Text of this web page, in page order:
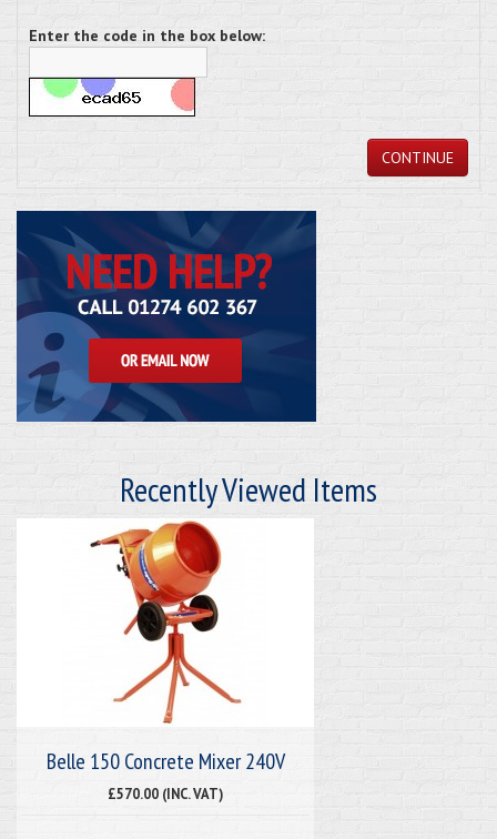
Enter the code in the box below:
CONTINUE
Recently Viewed Items
Belle 150 Concrete Mixer 240V
£570.00 (INC. VAT)